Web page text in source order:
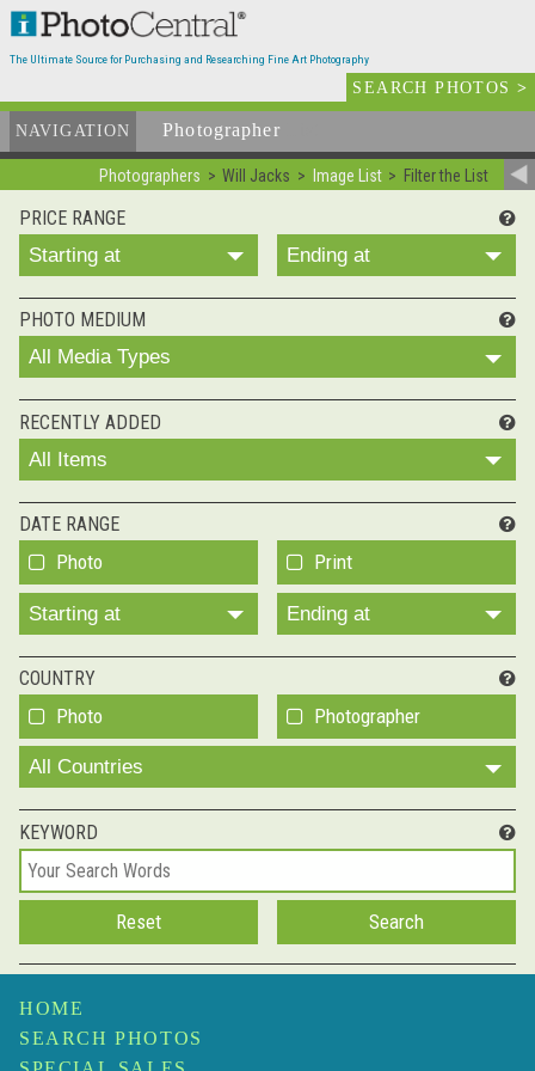
The Ultimate Source for Purchasing and Researching Fine Art Photography
SEARCH PHOTOS>
NAVIGATION Photographer
Photographers Will Jacks Image List Filter the List
PRICE RANGE
Starting at
Ending at
PHOTO MEDIUM
All Media Types
RECENTLY ADDED
All Items
DATE RANGE
Photo Print
Starting at Ending at
COUNTRY
Photo Photographer
All Countries
KEYWORD
HOME
SEARCH PHOTOS